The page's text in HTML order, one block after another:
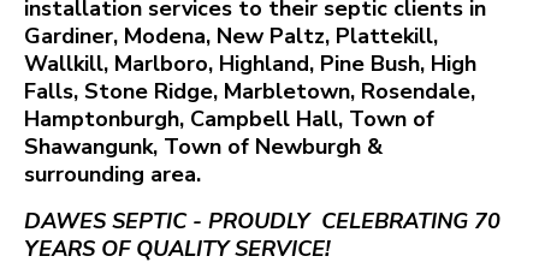
installation services to their septic clients in
Gardiner, Modena, New Paltz, Plattekill,
Wallkill, Marlboro, Highland, Pine Bush, High
Falls, Stone Ridge, Marbletown, Rosendale,
Hamptonburgh, Campbell Hall, Town of
Shawangunk, Town of Newburgh &
surrounding area.
DAWES SEPTIC - PROUDLY CELEBRATING 70
YEARS OF QUALITY SERVICE!